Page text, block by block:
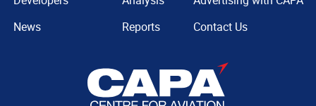
News
Reports
Contact Us